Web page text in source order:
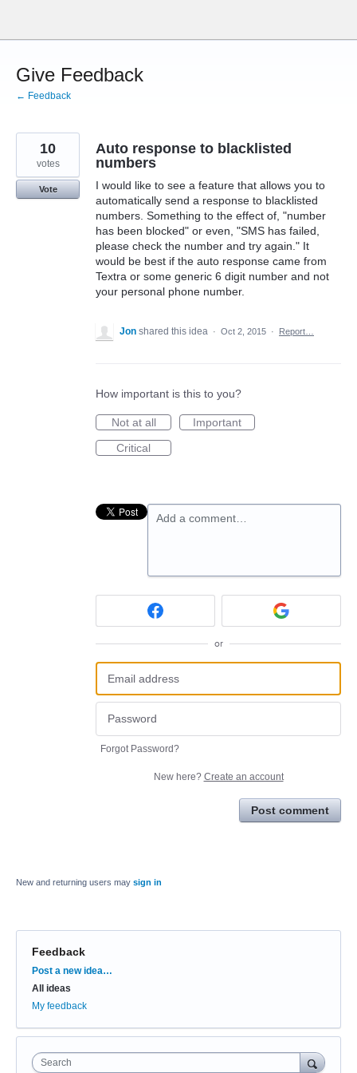
content
Give Feedback
← Feedback
Auto response to blacklisted
numbers
I would like to see a feature that allows you to
automatically send a response to blacklisted
numbers. Something to the effect of, "number
has been blocked" or even, "SMS has failed,
please check the number and try again." It
would be best if the auto response came from
Textra or some generic 6 digit number and not
your personal phone number.
10
votes
Vote
Jon shared this idea · Oct 2, 2015 · Report…
How important is this to you?
Not at all
Important
Critical
Add a comment…
or
Forgot Password?
New here? Create an account
Post comment
New and returning users may sign in
Feedback
Categories
Post a new idea…
All ideas
My feedback
Search